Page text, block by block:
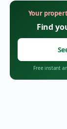
Your
Find
Free instant